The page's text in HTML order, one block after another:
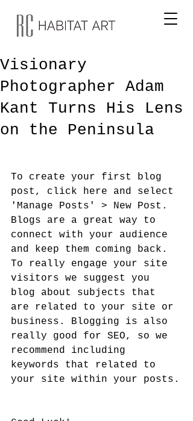
Visionary
Photographer Adam
Kant Turns His Lens
on the Peninsula
To create your first blog
post, click here and select
'Manage Posts' > New Post.
Blogs are a great way to
connect with your audience
and keep them coming back.
To really engage your site
visitors we suggest you
blog about subjects that
are related to your site or
business. Blogging is also
really good for SEO, so we
recommend including
keywords that related to
your site within your posts.